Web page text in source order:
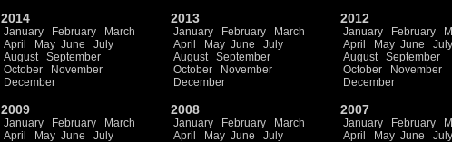
2014
January February
March
April
May June
July
August
September
October
November
December
2013
January February
March
April
May June
July
August
September
October
November
December
2012
January February
April
May June
July
August
September
October
November
December
2009
January February
March
April
May June
July
2008
January February
March
April
May June
July
2007
January February
April
May June
July